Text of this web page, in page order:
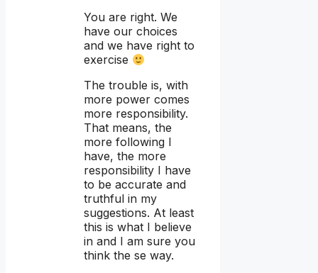
You are right. We
have our choices
and we have right to
exercise
The trouble is, with
more power comes
more responsibility.
That means, the
more following I
have, the more
responsibility I have
to be accurate and
truthful in my
suggestions. At least
this is what I believe
in and I am sure you
think the se way.